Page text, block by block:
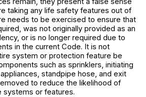
taking any life safety features out of
needs to be exercised to ensure that
was not originally provided as an
or is no longer required due to
in the current Code. It is not
system or protection feature be
such as sprinklers, initiating
standpipe hose, and exit
to reduce the likelihood of
systems or features.